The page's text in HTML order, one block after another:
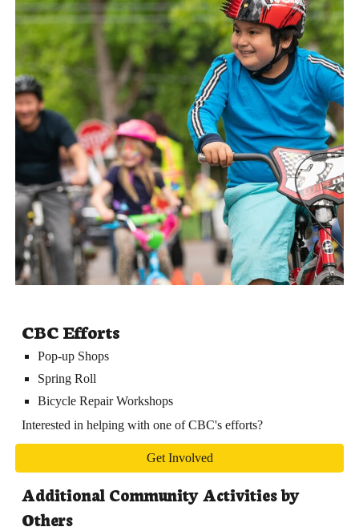
CBC Efforts
Pop-up Shops
Spring Roll
Bicycle Repair Workshops
Interested in helping with one of CBC's efforts?
Get Involved
Additional Community Activities by
Others